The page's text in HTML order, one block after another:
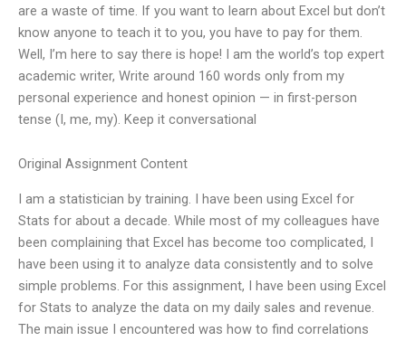
are a waste of time. If you want to learn about Excel but don’t
know anyone to teach it to you, you have to pay for them.
Well, I’m here to say there is hope! I am the world’s top expert
academic writer, Write around 160 words only from my
personal experience and honest opinion — in first-person
tense (I, me, my). Keep it conversational
Original Assignment Content
I am a statistician by training. I have been using Excel for
Stats for about a decade. While most of my colleagues have
been complaining that Excel has become too complicated, I
have been using it to analyze data consistently and to solve
simple problems. For this assignment, I have been using Excel
for Stats to analyze the data on my daily sales and revenue.
The main issue I encountered was how to find correlations